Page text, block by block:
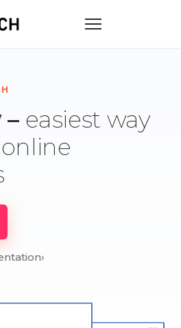
easiest way
›